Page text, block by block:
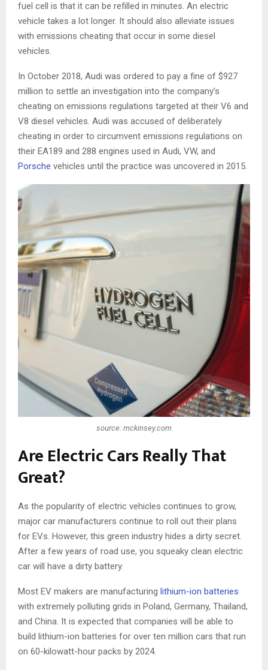
fuel cell is that it can be refilled in minutes. An electric
vehicle takes a lot longer. It should also alleviate issues
with emissions cheating that occur in some diesel
vehicles.
In October 2018, Audi was ordered to pay a fine of $927
million to settle an investigation into the company’s
cheating on emissions regulations targeted at their V6 and
V8 diesel vehicles. Audi was accused of deliberately
cheating in order to circumvent emissions regulations on
their EA189 and 288 engines used in Audi, VW, and
Porsche vehicles until the practice was uncovered in 2015.
source: mckinsey.com
Are Electric Cars Really That
Great?
As the popularity of electric vehicles continues to grow,
major car manufacturers continue to roll out their plans
for EVs. However, this green industry hides a dirty secret.
After a few years of road use, you squeaky clean electric
car will have a dirty battery.
Most EV makers are manufacturing lithium-ion batteries
with extremely polluting grids in Poland, Germany, Thailand,
and China. It is expected that companies will be able to
build lithium-ion batteries for over ten million cars that run
on 60-kilowatt-hour packs by 2024.